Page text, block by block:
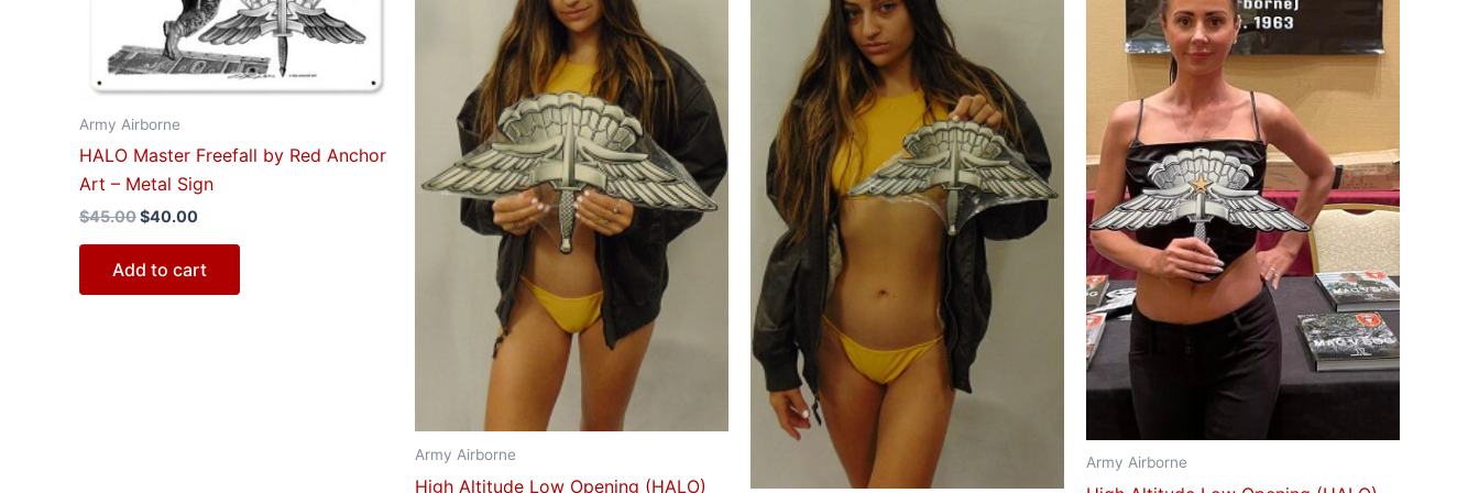
Army Airborne
HALO Master Freefall by Red Anchor
Art – Metal Sign
$45.00$40.00
Add to cart
Army Airborne
High Altitude Low Opening (HALO)
Army Airborne